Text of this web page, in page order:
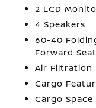
2 LCD
4 Speakers
60-40
Forward
Air Filtration
Cargo
Cargo